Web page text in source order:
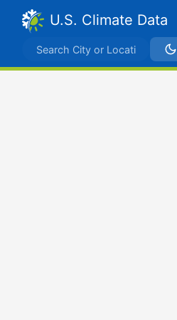
U.S. Climate Data